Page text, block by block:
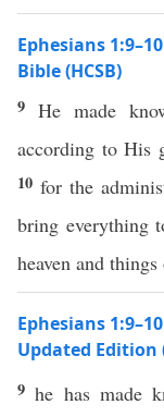
Ephesians
Bible (HCSB)
9 He made
according to His
10for the
bring everything
heaven and
Ephesians
Updated Edition
9he has made